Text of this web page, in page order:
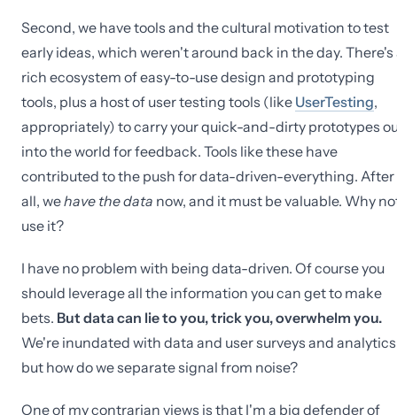
Second, we have tools and the cultural motivation to test
early ideas, which weren't around back in the day. There's
rich ecosystem of easy-to-use design and prototyping
tools, plus a host of user testing tools (like UserTesting,
appropriately) to carry your quick-and-dirty prototypes
into the world for feedback. Tools like these have
contributed to the push for data-driven-everything. After
all, wehave the data now, and it must be valuable. Why
use it?
I have no problem with being data-driven. Of course you
should leverage all the information you can get to make
bets. But data can lie to you, trick you, overwhelm you.
We're inundated with data and user surveys and
but how do we separate signal from noise?
One of my contrarian views is that I'm a big defender of